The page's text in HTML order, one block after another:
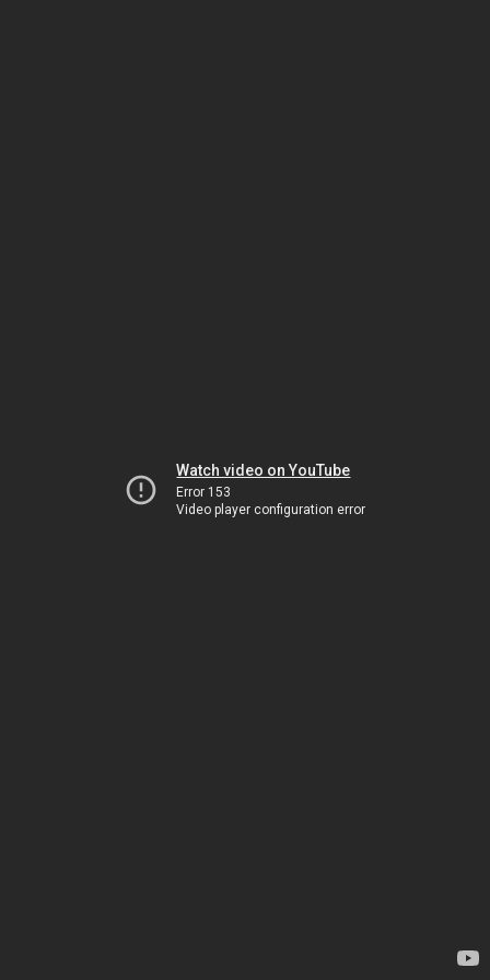
Watch video on YouTube
Error 153
Video player configuration error